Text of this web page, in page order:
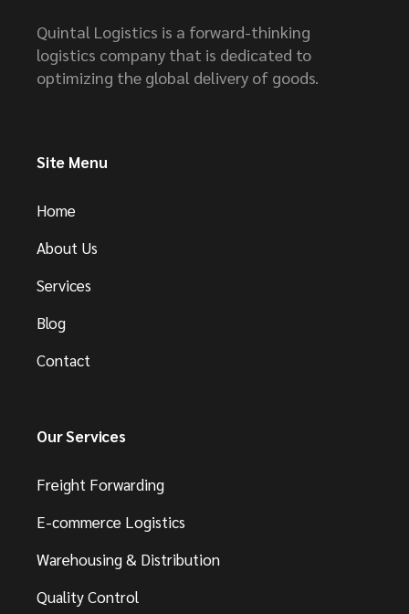
Quintal Logistics is a forward-thinking
logistics company that is dedicated to
optimizing the global delivery of goods.
Site Menu
Home
About Us
Services
Blog
Contact
Our Services
Freight Forwarding
E-commerce Logistics
Warehousing & Distribution
Quality Control